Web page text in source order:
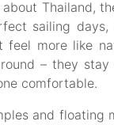
Thailand,
sailing
feel more like
– they
comfortable.
and floating